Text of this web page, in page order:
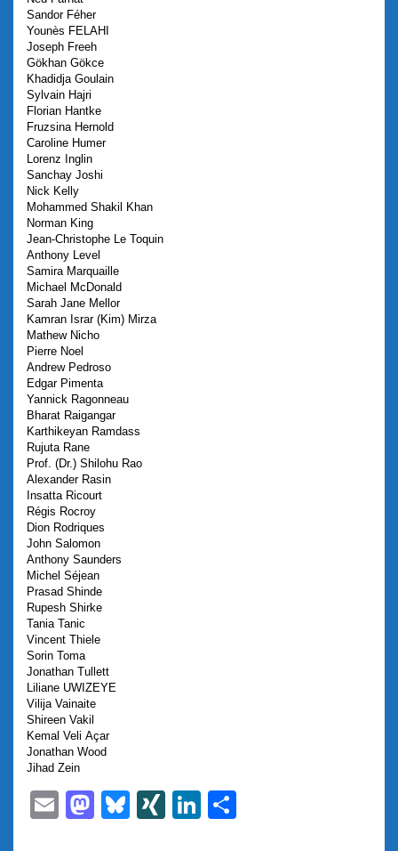
Sandor Féher
Younès FELAHI
Joseph Freeh
Gökhan Gökce
Khadidja Goulain
Sylvain Hajri
Florian Hantke
Fruzsina Hernold
Caroline Humer
Lorenz Inglin
Sanchay Joshi
Nick Kelly
Mohammed Shakil
Khan
Norman King
Jean-Christophe Le Toquin
Anthony Level
Samira Marquaille
Michael McDonald
Sarah Jane Mellor
Kamran Israr (Kim) Mirza
Mathew Nicho
Pierre Noel
Andrew Pedroso
Edgar Pimenta
Yannick Ragonneau
Bharat Raigangar
Karthikeyan Ramdass
Rujuta Rane
Prof. (Dr.) Shilohu Rao
Alexander Rasin
Insatta Ricourt
Régis Rocroy
Dion Rodriques
John Salomon
Anthony Saunders
Michel Séjean
Prasad Shinde
Rupesh Shirke
Tania Tanic
Vincent Thiele
Sorin Toma
Jonathan Tullett
Liliane UWIZEYE
Vilija Vainaite
Shireen Vakil
Kemal Veli Açar
Jonathan Wood
Jihad Zein
EmailMastodon
Bluesky
XINGLinkedIn